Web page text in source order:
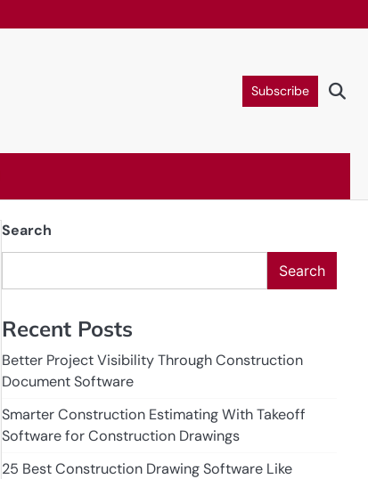
Subscribe
Search
Search
Recent Posts
Better Project Visibility Through Construction
Document Software
Smarter Construction Estimating With Takeoff
Software for Construction Drawings
25 Best Construction Drawing Software Like